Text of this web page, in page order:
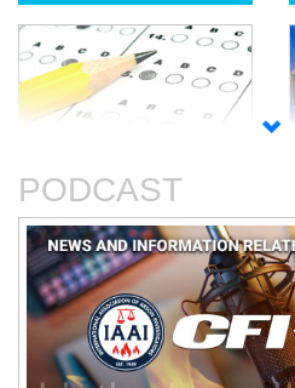
and Certificates
PODCAST